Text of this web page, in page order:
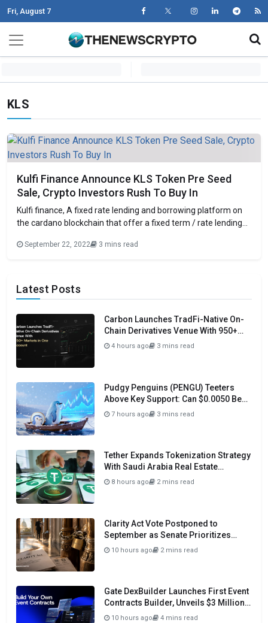
Fri, August 7
Main Navigation
KLS
Kulfi Finance Announce KLS Token Pre Seed
Sale, Crypto Investors Rush To Buy In
Kulfi finance, A fixed rate lending and borrowing platform on
the cardano blockchain that offer a fixed term / rate lending
seed sale of kulfi (KLS) tokens on Kulfi Tokens Sale Page. Fast
September 22, 2022 3 mins read
Latest Posts
Carbon Launches TradFi-Native On-
Chain Derivatives Venue With 950+
Markets in One Account
4 hours ago 3 mins read
Pudgy Penguins (PENGU) Teeters
Above Key Support: Can $0.0050 Be
Avoided?
7 hours ago 3 mins read
Tether Expands Tokenization Strategy
With Saudi Arabia Real Estate
Initiative
8 hours ago 2 mins read
Clarity Act Vote Postponed to
September as Senate Prioritizes
Funding and Budget Bills
10 hours ago 2 mins read
Gate DexBuilder Launches First Event
Contracts Builder, Unveils $3 Million
Grant Program To Accelerate Market
10 hours ago 4 mins read